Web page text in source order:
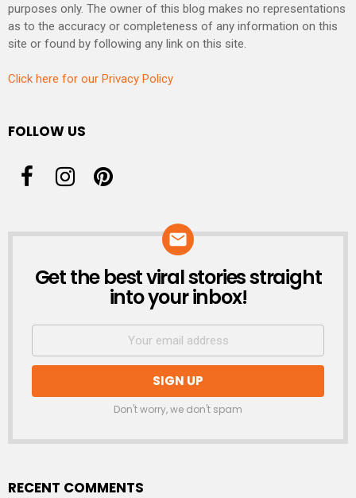
purposes only. The owner of this blog makes no representations
as to the accuracy or completeness of any information on this
site or found by following any link on this site.
Click here for our Privacy Policy
FOLLOW US
NEWSLETTER
Get the best viral stories straight
into your inbox!
Don't worry, we don't spam
RECENT COMMENTS